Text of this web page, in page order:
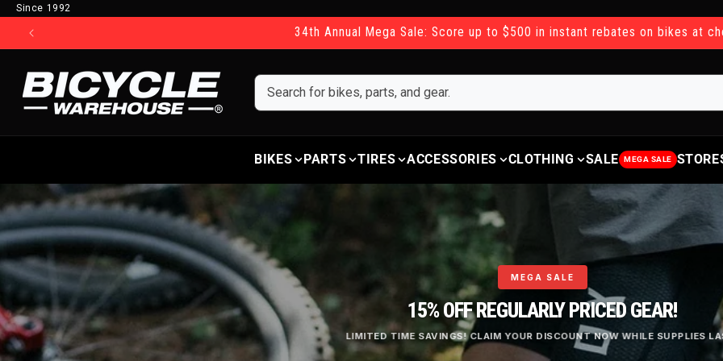
Skip to content
Since 1992
34th Annual Mega Sale: Score up to $500 in instant rebates on bikes at
BIKES PARTS TIRES ACCESSORIES CLOTHING SALE MEGA SALE
MEGA SALE
15% OFF REGULARLY PRICED GEAR!
LIMITED TIME SAVINGS! CLAIM YOUR DISCOUNT NOW WHILE SUPPLIES